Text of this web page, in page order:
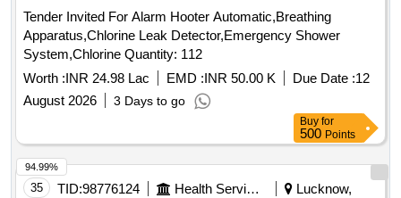
Tender Invited For Alarm Hooter Automatic,Breathing
Apparatus,Chlorine Leak Detector,Emergency Shower
System,Chlorine Quantity: 112
Worth :INR 24.98 Lac EMD :INR 50.00 K Due Date :12
August 2026
3 Days to go
Buy for
500 Points
35 TID:98776124 Health Services/equipments
Lucknow,
94.99%